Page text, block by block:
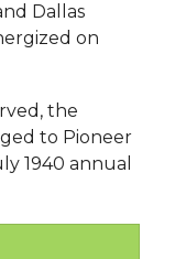
Dallas
on
the
to Pioneer
1940 annual